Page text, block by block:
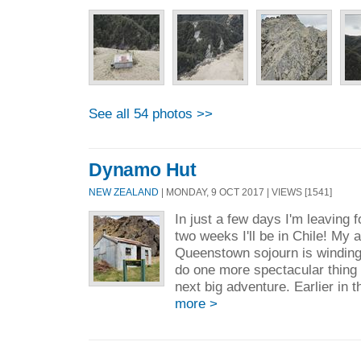
See all 54 photos >>
Dynamo Hut
NEW ZEALAND | MONDAY, 9 OCT 2017 | VIEWS [1541]
In just a few days I'm leaving
two weeks I'll be in Chile! My
Queenstown sojourn is
do one more spectacular
next big adventure. Earlier in
more >